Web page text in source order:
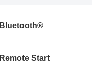
Bluetooth®
Remote Start